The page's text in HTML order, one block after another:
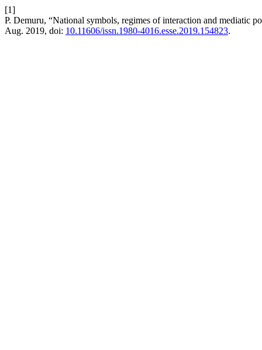
[1]
P. Demuru, “National symbols, regimes of interaction and mediatic
Aug. 2019, doi: 10.11606/issn.1980-4016.esse.2019.154823.